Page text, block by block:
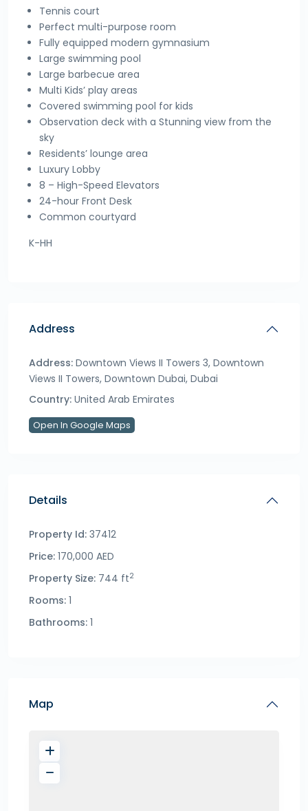
Tennis court
Perfect multi-purpose room
Fully equipped modern gymnasium
Large swimming pool
Large barbecue area
Multi Kids’ play areas
Covered swimming pool for kids
Observation deck with a Stunning view from the
sky
Residents’ lounge area
Luxury Lobby
8 – High-Speed Elevators
24-hour Front Desk
Common courtyard
K-HH
Address
Address: Downtown Views II Towers 3, Downtown
Views II Towers, Downtown Dubai, Dubai
Country: United Arab Emirates
Open In Google Maps
Details
Property Id: 37412
Price: 170,000 AED
Property Size: 744 ft2
Rooms: 1
Bathrooms: 1
Map